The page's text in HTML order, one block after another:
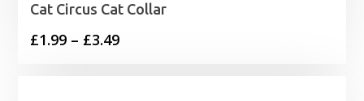
Cat Circus Cat Collar
£1.99 – £3.49Price